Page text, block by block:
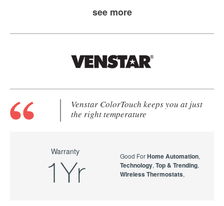
see more
Venstar ColorTouch keeps you at just
the right temperature
Warranty
1Yr
Good For Home Automation,
Technology, Top & Trending,
Wireless Thermostats,